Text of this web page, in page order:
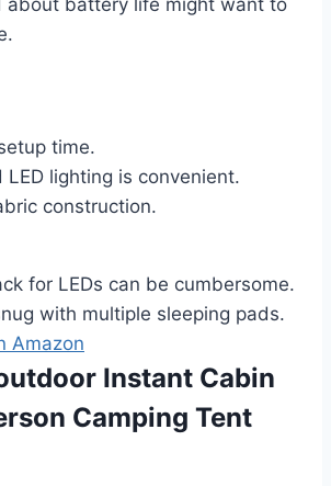
time.
LED lighting is convenient.
construction.
for LEDs can be cumbersome.
with multiple sleeping pads.
Amazon
Instant Cabin
Camping Tent